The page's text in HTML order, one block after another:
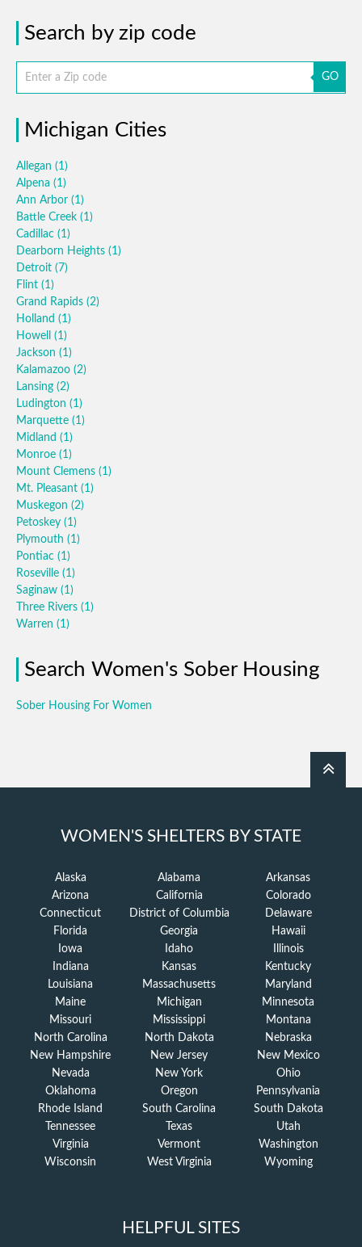
Search by zip code
GO
Michigan Cities
Allegan (1)
Alpena (1)
Ann Arbor (1)
Battle Creek (1)
Cadillac (1)
Dearborn Heights (1)
Detroit (7)
Flint (1)
Grand Rapids (2)
Holland (1)
Howell (1)
Jackson (1)
Kalamazoo (2)
Lansing (2)
Ludington (1)
Marquette (1)
Midland (1)
Monroe (1)
Mount Clemens (1)
Mt. Pleasant (1)
Muskegon (2)
Petoskey (1)
Plymouth (1)
Pontiac (1)
Roseville (1)
Saginaw (1)
Three Rivers (1)
Warren (1)
Search Women's Sober Housing
Sober Housing For Women
WOMEN'S SHELTERS BY STATE
Alaska Alabama
Arkansas
Arizona
California
Colorado
Connecticut
District of Columbia
Delaware
Florida
Georgia
Hawaii
Iowa
Idaho
Illinois
Indiana
Kansas
Kentucky
Louisiana
Massachusetts
Maryland
Maine
Michigan
Minnesota
Missouri
Mississippi
Montana
North Carolina
North Dakota
Nebraska
New Hampshire
New Jersey
New Mexico
Nevada
New York
Ohio
Oklahoma
Oregon
Pennsylvania
Rhode Island
South Carolina
South Dakota
Tennessee
Texas
Utah
Virginia
Vermont
Washington
Wisconsin
West Virginia Wyoming
HELPFUL SITES